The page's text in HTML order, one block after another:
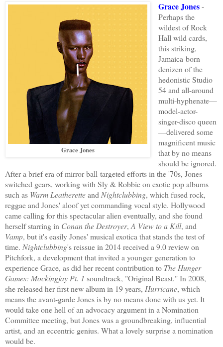
Grace Jones
Grace Jones-
Perhaps the
wildest of Rock
Hall wild cards,
this striking,
Jamaica-born
denizen of the
hedonistic Studio
54 and all-around
multi-hyphenate—
model-actor-
singer-disco queen
—delivered some
magnificent music
that by no means
should be ignored.
After a brief era of mirror-ball-targeted efforts in the '70s, Jones
switched gears, working with Sly & Robbie on exotic pop albums
such as Warm LeatheretteandNightclubbing, which fused rock,
reggae and Jones' aloof yet commanding vocal style. Hollywood
came calling for this spectacular alien eventually, and she found
herself starring in Conan the Destroyer,A View to a Kill, and
Vamp, but it's easily Jones' musical exotica that stands the test of
time. Nightclubbing's reissue in 2014 received a 9.0 review on
Pitchfork, a development that invited a younger generation to
experience Grace, as did her recent contribution to The Hunger
Games: Mockingjay Pt. 1 soundtrack, "Original Beast." In 2008,
she released her first new album in 19 years, Hurricane, which
means the avant-garde Jones is by no means done with us yet. It
would take one hell of an advocacy argument in a Nomination
Committee meeting, but Jones was a groundbreaking, influential
artist, and an eccentric genius. What a lovely surprise a nomination
would be.